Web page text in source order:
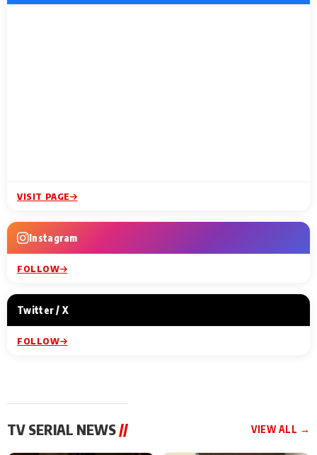
VISIT PAGE
Instagram
FOLLOW
Twitter / X
FOLLOW
TV SERIAL NEWS// VIEW ALL →